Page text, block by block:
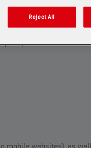
rewardsReject All